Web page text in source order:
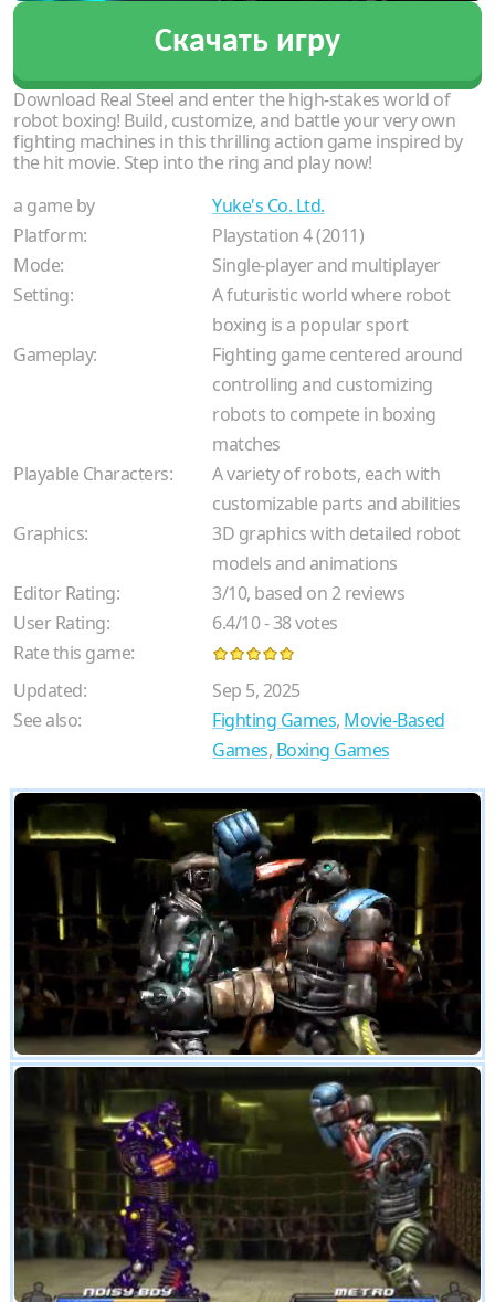
Скачать игру
Download Real Steel and enter the high-stakes world of
robot boxing! Build, customize, and battle your very own
fighting machines in this thrilling action game inspired by
the hit movie. Step into the ring and play now!
a game by
Yuke's Co. Ltd.
Platform:
Playstation 4 (2011)
Mode:
Single-player and multiplayer
Setting:
A futuristic world where robot
boxing is a popular sport
Gameplay:
Fighting game centered around
controlling and customizing
robots to compete in boxing
matches
Playable Characters:
A variety of robots, each with
customizable parts and abilities
Graphics:
3D graphics with detailed robot
models and animations
Editor Rating:
3/10, based on2reviews
User Rating:
6.4/10-38votes
Rate this game:
Updated:
Sep 5, 2025
See also:
Fighting Games, Movie-Based
Games, Boxing Games